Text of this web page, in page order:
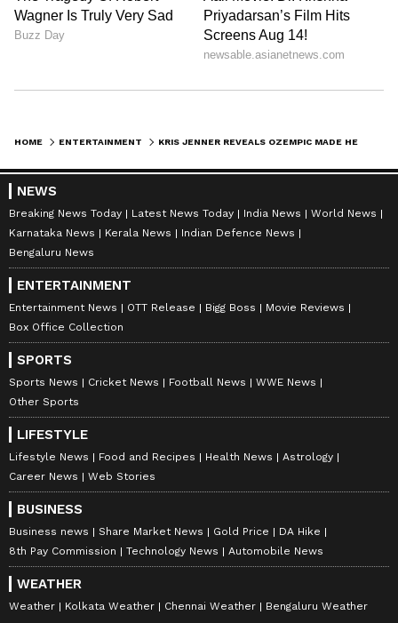
HOME ENTERTAINMENT
NEWS
Breaking News Today Latest News Today India News
World News
Karnataka News
Kerala News
Indian Defence News
Bengaluru News
ENTERTAINMENT
Entertainment News OTT Release Bigg Boss
Movie Reviews
Box Office Collection
SPORTS
Sports News Cricket News Football News
WWE News
Other Sports
LIFESTYLE
Lifestyle News Food and Recipes Health News
Astrology
Career News
Web Stories
BUSINESS
Business news Share Market News Gold Price
DA Hike
8th Pay Commission
Technology News Automobile News
WEATHER
Weather Kolkata Weather Chennai Weather Bengaluru Weather